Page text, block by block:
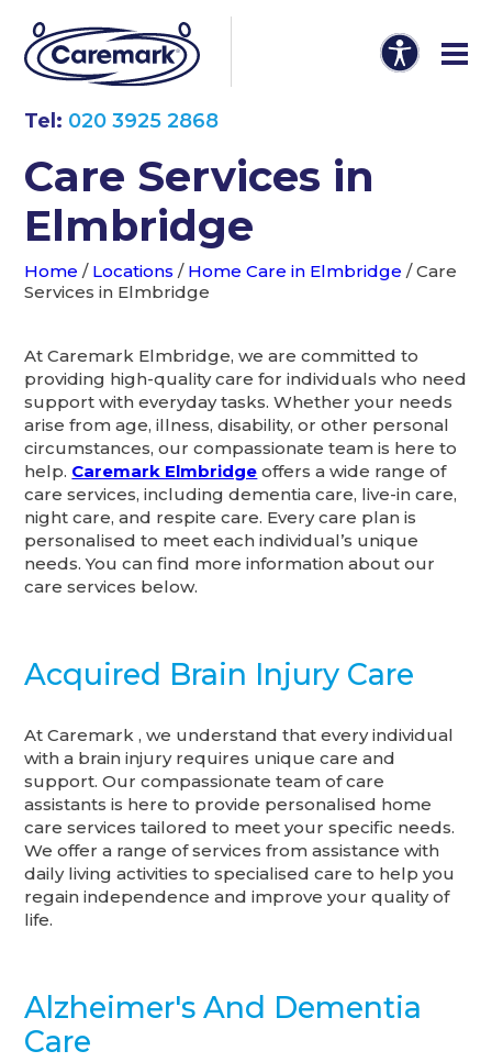
Tel: 020 3925 2868
Care Services in
Elmbridge
Home / Locations / Home Care in Elmbridge /Care
Services in Elmbridge
At Caremark Elmbridge, we are committed to
providing high-quality care for individuals who need
support with everyday tasks. Whether your needs
arise from age, illness, disability, or other personal
circumstances, our compassionate team is here to
help. Caremark Elmbridge offers a wide range of
care services, including dementia care, live-in care,
night care, and respite care. Every care plan is
personalised to meet each individual’s unique
needs. You can find more information about our
care services below.
Acquired Brain Injury Care
At Caremark , we understand that every individual
with a brain injury requires unique care and
support. Our compassionate team of care
assistants is here to provide personalised home
care services tailored to meet your specific needs.
We offer a range of services from assistance with
daily living activities to specialised care to help you
regain independence and improve your quality of
life.
Alzheimer's And Dementia
Care